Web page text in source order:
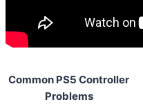
Common PS5 Controller
Problems